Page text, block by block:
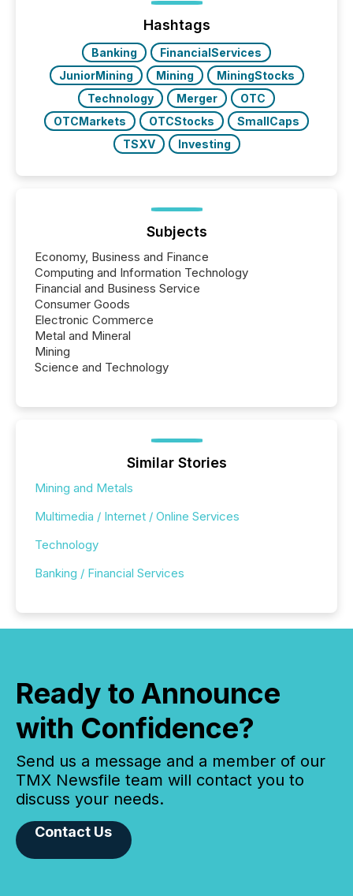
72-hour period. Results showed that AI systems are
actively processing mining and energy press
releases at scale. AI...
Hashtags
Banking
FinancialServices
JuniorMining
Mining
MiningStocks
Technology
Merger
OTC
OTCMarkets
OTCStocks
SmallCaps
TSXV
Investing
Subjects
Economy, Business and Finance
Computing and Information Technology
Financial and Business Service
Consumer Goods
Electronic Commerce
Metal and Mineral
Mining
Science and Technology
Similar Stories
Mining and Metals
Multimedia / Internet / Online Services
Technology
Banking / Financial Services
Ready to Announce
with Confidence?
Send us a message and a member of our
TMX Newsfile team will contact you to
discuss your needs.
Contact Us